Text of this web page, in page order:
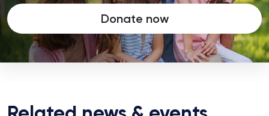
Donate now